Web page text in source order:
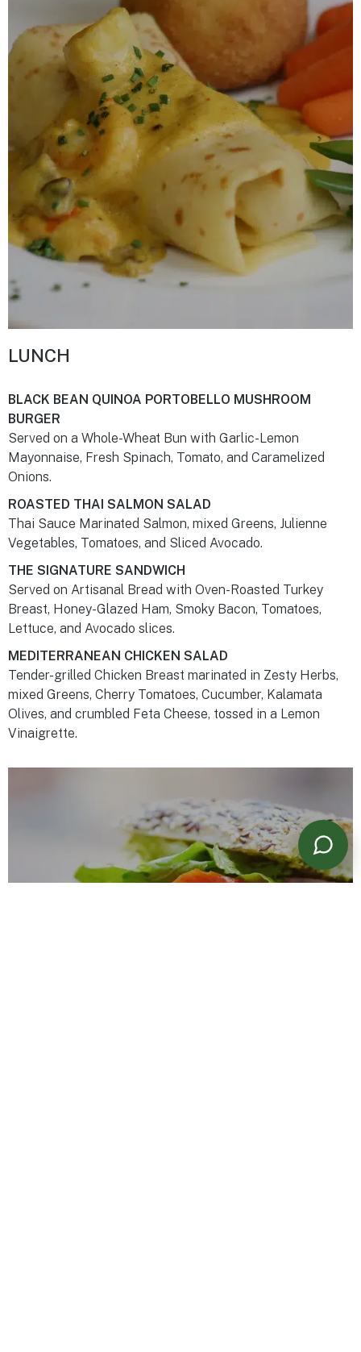
LUNCH
BLACK BEAN QUINOA PORTOBELLO MUSHROOM
BURGER
Served on a Whole-Wheat Bun with Garlic-Lemon
Mayonnaise, Fresh Spinach, Tomato, and Caramelized
Onions.
ROASTED THAI SALMON SALAD
Thai Sauce Marinated Salmon, mixed Greens, Julienne
Vegetables, Tomatoes, and Sliced Avocado.
THE SIGNATURE SANDWICH
Served on Artisanal Bread with Oven-Roasted Turkey
Breast, Honey-Glazed Ham, Smoky Bacon, Tomatoes,
Lettuce, and Avocado slices.
MEDITERRANEAN CHICKEN SALAD
Tender-grilled Chicken Breast marinated in Zesty Herbs,
mixed Greens, Cherry Tomatoes, Cucumber, Kalamata
Olives, and crumbled Feta Cheese, tossed in a Lemon
Vinaigrette.
Powered by